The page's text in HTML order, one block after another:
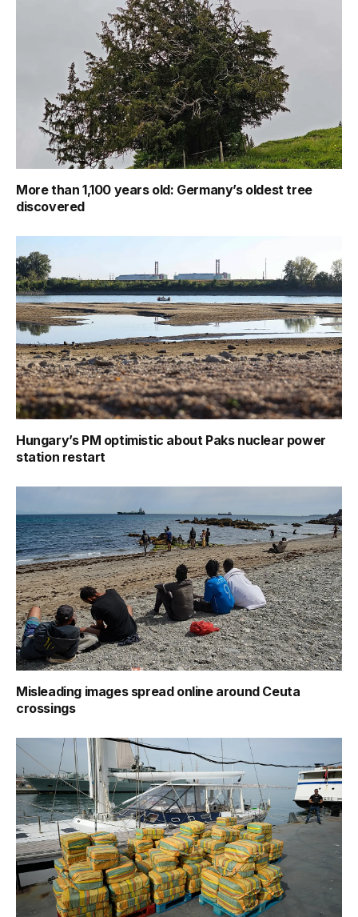
More than 1,100 years old: Germany’s oldest tree
discovered
Hungary’s PM optimistic about Paks nuclear power
station restart
Misleading images spread online around Ceuta
crossings